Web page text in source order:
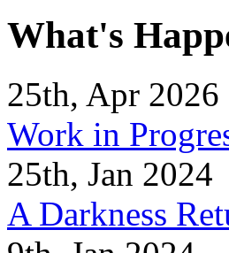
What's
25th, Apr 2026
Work in
25th, Jan 2024
A Darkness